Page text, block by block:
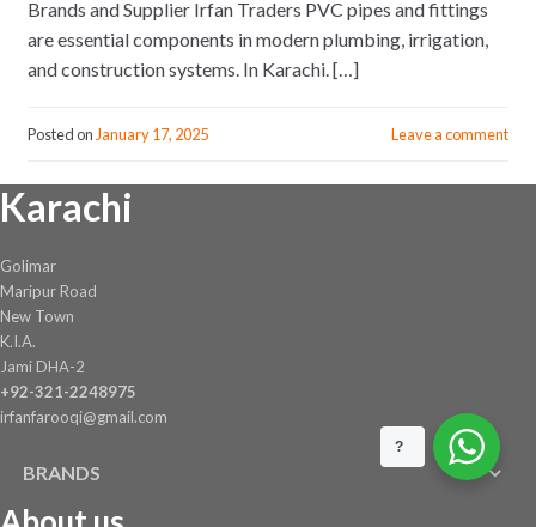
Brands and Supplier Irfan Traders PVC pipes and fittings
are essential components in modern plumbing, irrigation,
and construction systems. In Karachi. […]
Posted on January 17, 2025 Leave a comment
Karachi
Golimar
Maripur Road
New Town
K.I.A.
Jami DHA-2
+92-321-2248975
irfanfarooqi@gmail.com
BRANDS
?